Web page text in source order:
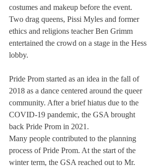
costumes and makeup before the event.
Two drag queens, Pissi Myles and former
ethics and religions teacher Ben Grimm
entertained the crowd on a stage in the Hess
lobby.
Pride Prom started as an idea in the fall of
2018 as a dance centered around the queer
community. After a brief hiatus due to the
COVID-19 pandemic, the GSA brought
back Pride Prom in 2021.
Many people contributed to the planning
process of Pride Prom. At the start of the
winter term, the GSA reached out to Mr.